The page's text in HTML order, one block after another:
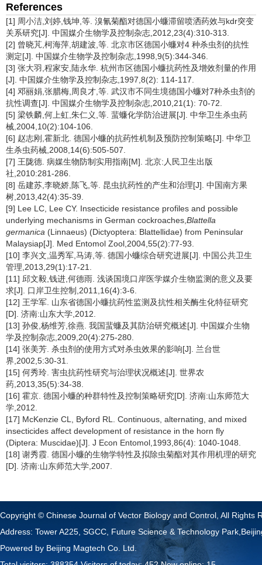
References
[1] 周小洁,刘婷,钱坤,等. 溴氰菊酯对德国小蠊滞留喷洒药效与kdr突变
关系研究[J]. 中国媒介生物学及控制杂志,2012,23(4):310-313.
[2] 曾晓芃,柯海萍,胡建波,等. 北京市区德国小蠊对4 种杀虫剂的抗性
测定[J]. 中国媒介生物学及控制杂志,1998,9(5):344-346.
[3] 张大羽,程家安,陆永华. 杭州市区德国小蠊抗药性及增效剂量的作用
[J]. 中国媒介生物学及控制杂志,1997,8(2): 114-117.
[4] 邓丽娟,张腊梅,周良才,等. 武汉市不同生境德国小蠊对7种杀虫剂的
抗性调查[J]. 中国媒介生物学及控制杂志,2010,21(1): 70-72.
[5] 梁铁麟,何上虹,朱仁义,等. 蜚蠊化学防治进展[J]. 中华卫生杀虫药
械,2004,10(2):104-106.
[6] 赵志刚,霍新北. 德国小蠊的抗药性机制及预防控制策略[J]. 中华卫
生杀虫药械,2008,14(6):505-507.
[7] 王陇德. 病媒生物防制实用指南[M]. 北京:人民卫生出版
社,2010:281-286.
[8] 岳建苏,李晓娇,陈飞,等. 昆虫抗药性的产生和治理[J]. 中国南方果
树,2013,42(4):35-39.
[9] Lee LC, Lee CY. Insecticide resistance profiles and possible
underlying mechanisms in German cockroaches, Blattella
germanica (Linnaeus) (Dictyoptera: Blattellidae) from Peninsular
Malaysiap[J]. Med Entomol Zool,2004,55(2):77-93.
[10] 李兴文,温秀军,马涛,等. 德国小蠊综合研究进展[J]. 中国公共卫生
管理,2013,29(1):17-21.
[11] 邱文毅,钱进,何德雨. 浅谈国境口岸医学媒介生物监测的意义及要
求[J]. 口岸卫生控制,2011,16(4):3-6.
[12] 王学军. 山东省德国小蠊抗药性监测及抗性相关酶生化特征研究
[D]. 济南:山东大学,2012.
[13] 孙俊,杨维芳,徐燕. 我国蜚蠊及其防治研究概述[J]. 中国媒介生物
学及控制杂志,2009,20(4):275-280.
[14] 张美芳. 杀虫剂的使用方式对杀虫效果的影响[J]. 兰台世
界,2002,5:30-31.
[15] 何秀玲. 害虫抗药性研究与治理状况概述[J]. 世界农
药,2013,35(5):34-38.
[16] 霍京. 德国小蠊的种群特性及控制策略研究[D]. 济南:山东师范大
学,2012.
[17] McKenzie CL, Byford RL. Continuous, alternating, and mixed
insecticides affect development of resistance in the horn fly
(Diptera: Muscidae)[J]. J Econ Entomol,1993,86(4): 1040-1048.
[18] 谢秀霞. 德国小蠊的生物学特性及拟除虫菊酯对其作用机理的研究
[D]. 济南:山东师范大学,2007.
Copyright © Chinese Journal of Vector Biology and Control, All Rights
Address: Tower A225, SGCC, Future Science & Technology
Powered by Beijing Magtech Co. Ltd.